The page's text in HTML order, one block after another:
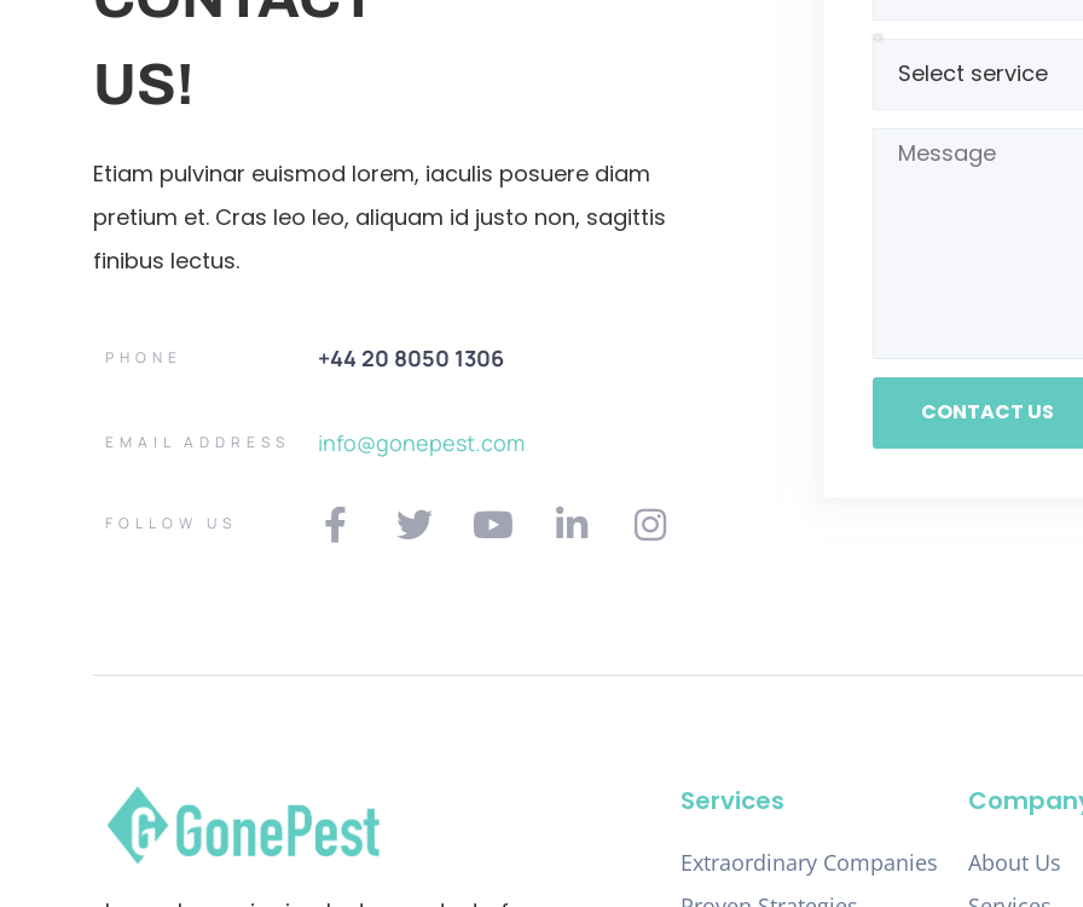
US!
Etiam pulvinar euismod lorem, iaculis posuere diam
pretium et. Cras leo leo, aliquam id justo non, sagittis
finibus lectus.
PHONE +44 20 8050 1306
EMAIL ADDRESS info@gonepest.com
FOLLOW US
CONTACT US
Services
Extraordinary Companies
About Us